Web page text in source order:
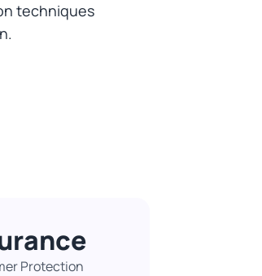
techniques
Protection